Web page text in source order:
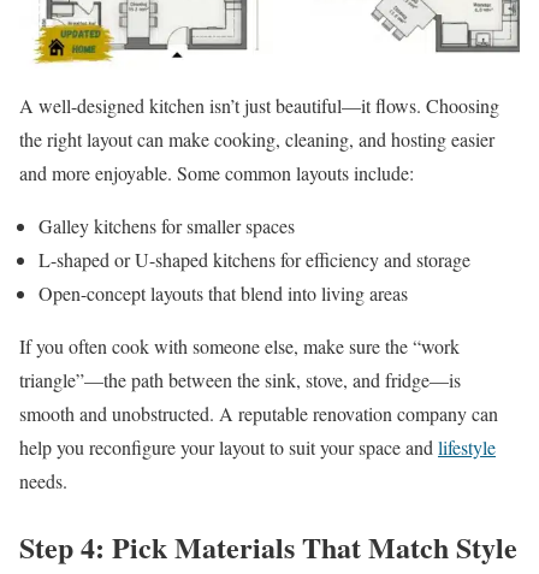
A well-designed kitchen isn’t just beautiful—it flows. Choosing
the right layout can make cooking, cleaning, and hosting easier
and more enjoyable. Some common layouts include:
Galley kitchens for smaller spaces
L-shaped or U-shaped kitchens for efficiency and storage
Open-concept layouts that blend into living areas
If you often cook with someone else, make sure the “work
triangle”—the path between the sink, stove, and fridge—is
smooth and unobstructed. A reputable renovation company can
help you reconfigure your layout to suit your space and lifestyle
needs.
Step 4: Pick Materials That Match Style